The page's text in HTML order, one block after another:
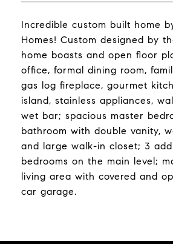
Incredible custom built home
Homes! Custom designed by
home boasts and open floor
office, formal dining room,
gas log fireplace, gourmet
island, stainless appliances,
wet bar; spacious master
bathroom with double vanity,
and large walk-in closet; 3
bedrooms on the main level;
living area with covered and
car garage.